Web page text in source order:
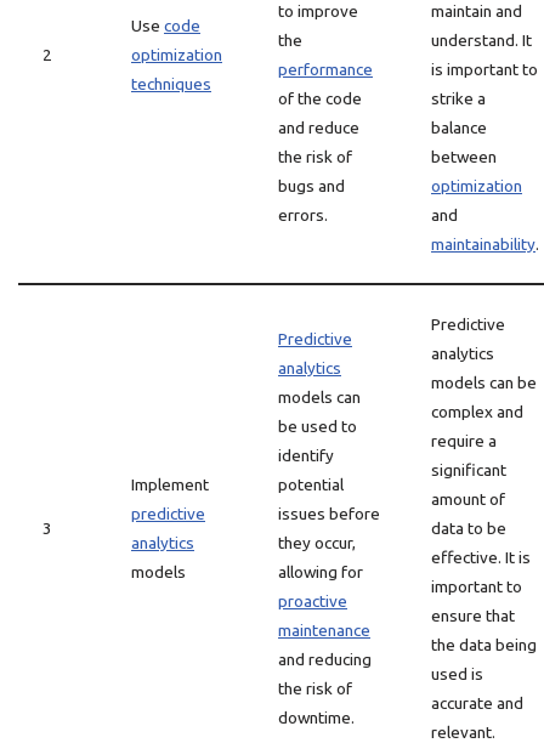
2
Use code
optimization
techniques
to improve
the
performance
of the code
and reduce
the risk of
bugs and
errors.
maintain and
understand. It
is important to
strike a
balance
between
optimization
and
maintainability.
3
Implement
predictive
analytics
models
Predictive
analytics
models can
be used to
identify
potential
issues before
they occur,
allowing for
proactive
maintenance
and reducing
the risk of
downtime.
Predictive
analytics
models can be
complex and
require a
significant
amount of
data to be
effective. It is
important to
ensure that
the data being
used is
accurate and
relevant.